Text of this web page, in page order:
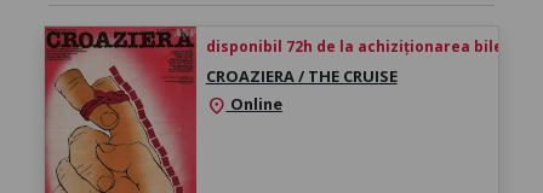
disponibil 72h de la achiziționarea biletului
CROAZIERA / THE CRUISE
location_on Online